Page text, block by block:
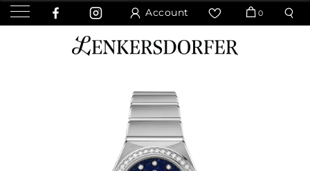
Account 0